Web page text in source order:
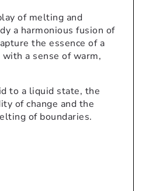
of melting and
a harmonious fusion of
the essence of a
a sense of warm,
to a liquid state, the
of change and the
of boundaries.